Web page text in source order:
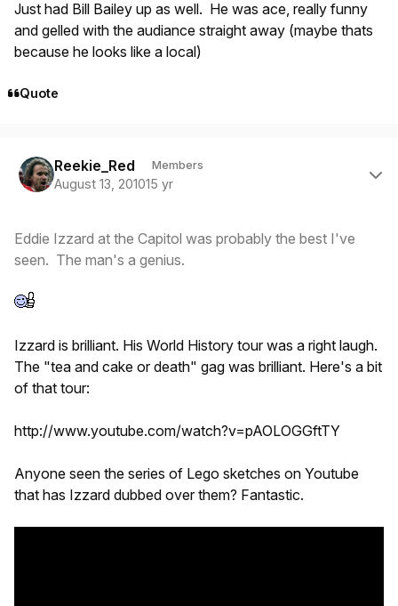
Just had Bill Bailey up as well. He was ace, really funny
and gelled with the audiance straight away (maybe thats
because he looks like a local)
Quote
Reekie_Red Members
August 13, 201015 yr
Eddie Izzard at the Capitol was probably the best I've
seen. The man's a genius.
Izzard is brilliant. His World History tour was a right laugh.
The "tea and cake or death" gag was brilliant. Here's a bit
of that tour:
http://www.youtube.com/watch?v=pAOLOGGftTY
Anyone seen the series of Lego sketches on Youtube
that has Izzard dubbed over them? Fantastic.